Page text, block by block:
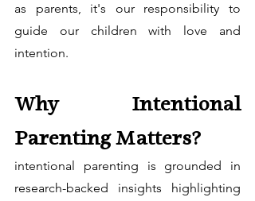
as parents, it's our responsibility to
guide our children with love and
intention.
Why Intentional
Parenting Matters?
intentional parenting is grounded in
research-backed insights highlighting